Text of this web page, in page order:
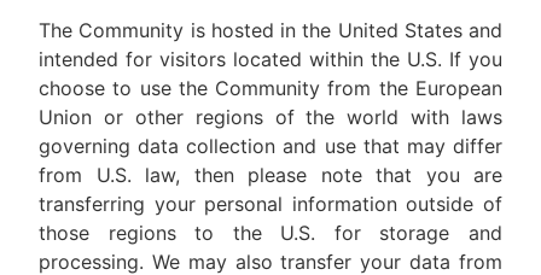
The Community is hosted in the United States and
intended for visitors located within the U.S. If you
choose to use the Community from the European
Union or other regions of the world with laws
governing data collection and use that may differ
from U.S. law, then please note that you are
transferring your personal information outside of
those regions to the U.S. for storage and
processing. We may also transfer your data from